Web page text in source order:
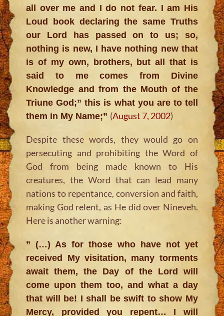
all over me and I do not fear. I am His
Loud book declaring the same Truths
our Lord has passed on to us; so,
nothing is new, I have nothing new that
is of my own, brothers, but all that is
said to me comes from Divine
Knowledge and from the Mouth of the
Triune God;” this is what you are to tell
them in My Name;” (August 7, 2002)
Despite these words, they would go on
persecuting and prohibiting the Word of
God from being made known to His
creatures, the Word that can lead many
nations to repentance, conversion and faith,
making God relent, as He did over Nineveh.
Here is another warning:
” (…) As for those who have not yet
received My visitation, many torments
await them, the Day of the Lord will
come upon them too, and what a day
that will be! I shall be swift to show My
Mercy, provided you repent… I will